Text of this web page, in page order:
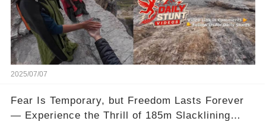
2025/07/07
Fear Is Temporary, but Freedom Lasts Forever
— Experience the Thrill of 185m Slacklining